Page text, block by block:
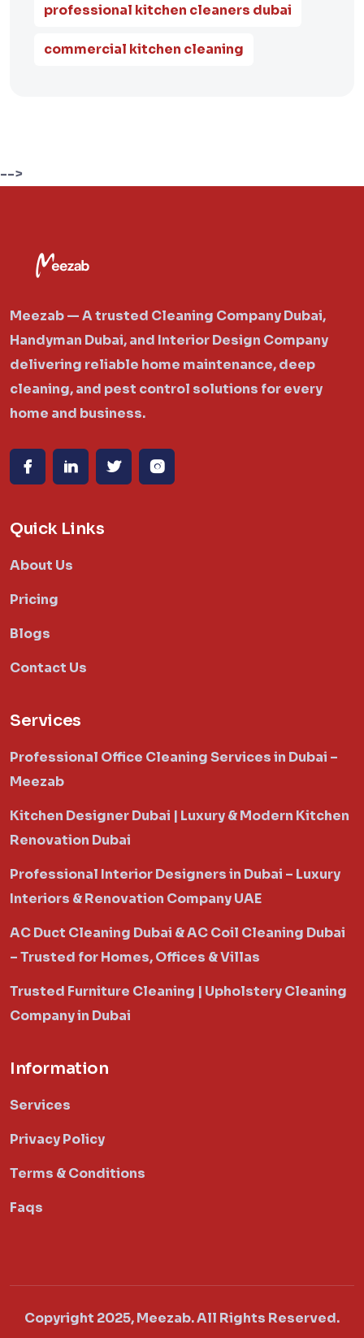
professional kitchen cleaners dubai
commercial kitchen cleaning
-->
Meezab — A trusted Cleaning Company Dubai,
Handyman Dubai, and Interior Design Company
delivering reliable home maintenance, deep
cleaning, and pest control solutions for every
home and business.
Quick Links
About Us
Pricing
Blogs
Contact Us
Services
Professional Office Cleaning Services in Dubai –
Meezab
Kitchen Designer Dubai | Luxury & Modern Kitchen
Renovation Dubai
Professional Interior Designers in Dubai – Luxury
Interiors & Renovation Company UAE
AC Duct Cleaning Dubai & AC Coil Cleaning Dubai
– Trusted for Homes, Offices & Villas
Trusted Furniture Cleaning | Upholstery Cleaning
Company in Dubai
Information
Services
Privacy Policy
Terms & Conditions
Faqs
Copyright 2025, Meezab. All Rights Reserved.